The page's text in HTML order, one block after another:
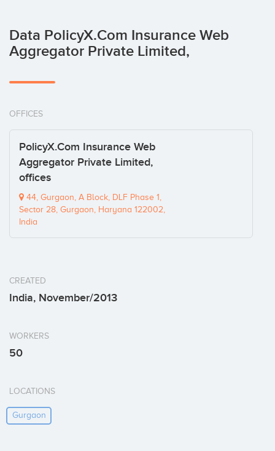
Data PolicyX.Com Insurance Web
Aggregator Private Limited,
OFFICES
PolicyX.Com Insurance Web
Aggregator Private Limited,
offices
44, Gurgaon, A Block, DLF Phase 1,
Sector 28, Gurgaon, Haryana 122002,
India
CREATED
India, November/2013
WORKERS
50
LOCATIONS
Gurgaon